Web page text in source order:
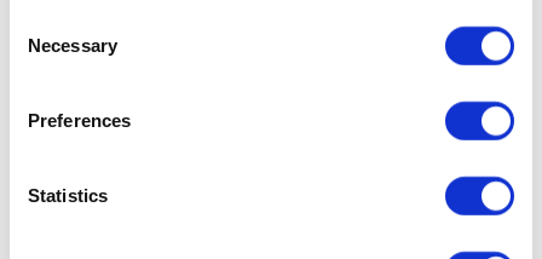
Selection
Necessary
Preferences
Statistics